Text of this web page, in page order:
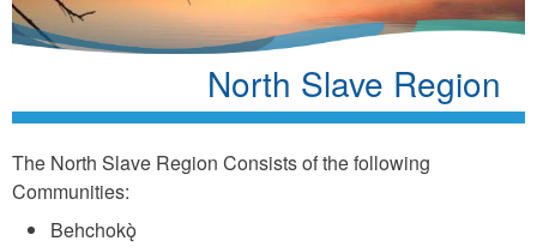
North Slave Region
The North Slave Region Consists of the following
Communities:
Behchokǫ̀